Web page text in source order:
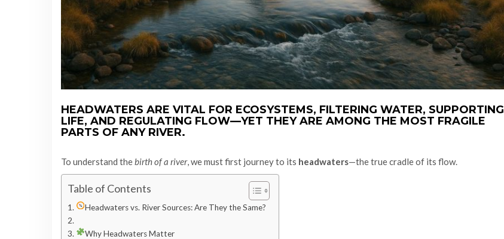
CHATGPT SAID:
HEADWATERS ARE VITAL FOR ECOSYSTEMS, FILTERING WATER, SUPPORTING
LIFE, AND REGULATING FLOW—YET THEY ARE AMONG THE MOST FRAGILE
PARTS OF ANY RIVER.
To understand thebirth of a river, we must first journey to its headwaters—the true cradle of its flow.
Table of Contents
Headwaters vs. River Sources: Are They the Same?
Why Headwaters Matter